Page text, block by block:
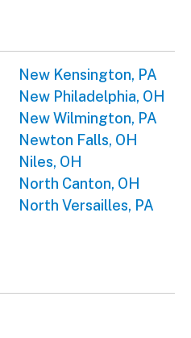
New Kensington, PA
New Philadelphia, OH
New Wilmington, PA
Newton Falls, OH
Niles, OH
North Canton, OH
North Versailles, PA